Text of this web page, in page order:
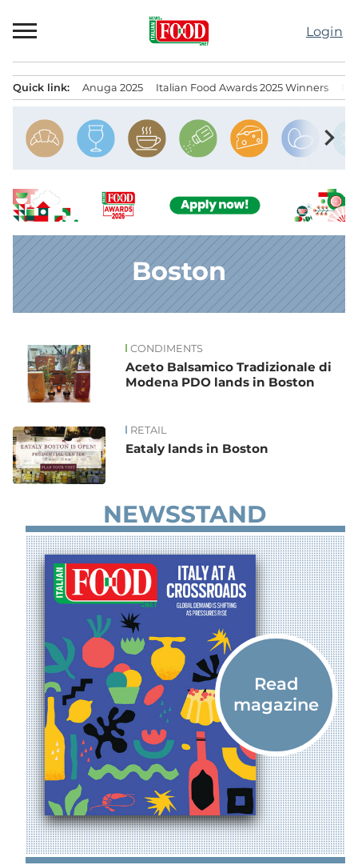
to
Login
Quick link: Anuga 2025 Italian Food Awards 2025 Winners
chevron_right
Boston
News CONDIMENTS
Aceto Balsamico Tradizionale di
Modena PDO lands in Boston
RETAIL
Eataly lands in Boston
NEWSSTAND